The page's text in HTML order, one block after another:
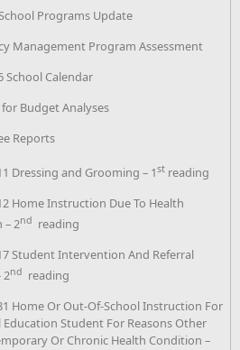
Programs Update
Management Program Assessment
School Calendar
Budget Analyses
Reports
Dressing and Grooming – 1st reading
Home Instruction Due To Health
– 2nd reading
Student Intervention And Referral
2nd reading
Home Or Out-Of-School Instruction For
Education Student For Reasons Other
Or Chronic Health Condition –